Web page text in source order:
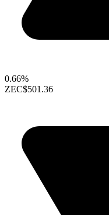
0.66%
ZEC$501.36